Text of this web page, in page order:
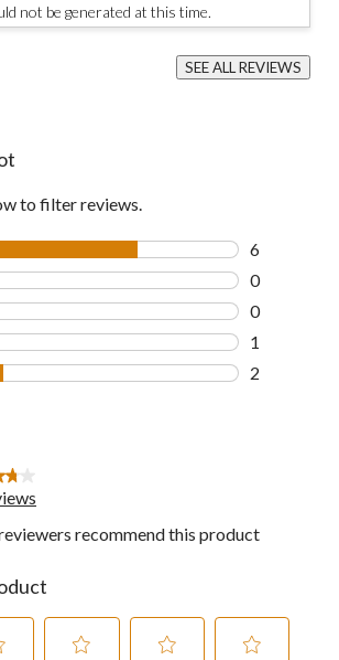
not be generated at this time.
SEE ALL REVIEWS
Click
to filter reviews.
6
0
0
1
2
recommend this product